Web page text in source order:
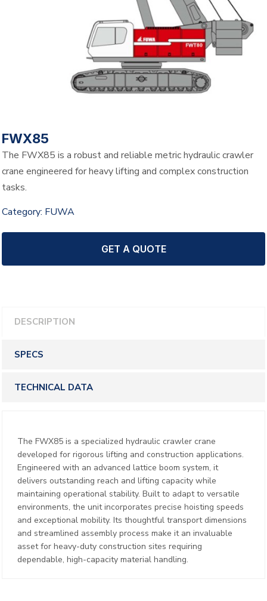
FWX85
The FWX85 is a robust and reliable metric hydraulic crawler
crane engineered for heavy lifting and complex construction
tasks.
Category: FUWA
GET A QUOTE
DESCRIPTION
SPECS
TECHNICAL DATA
The FWX85 is a specialized hydraulic crawler crane
developed for rigorous lifting and construction applications.
Engineered with an advanced lattice boom system, it
delivers outstanding reach and lifting capacity while
maintaining operational stability. Built to adapt to versatile
environments, the unit incorporates precise hoisting speeds
and exceptional mobility. Its thoughtful transport dimensions
and streamlined assembly process make it an invaluable
asset for heavy-duty construction sites requiring
dependable, high-capacity material handling.